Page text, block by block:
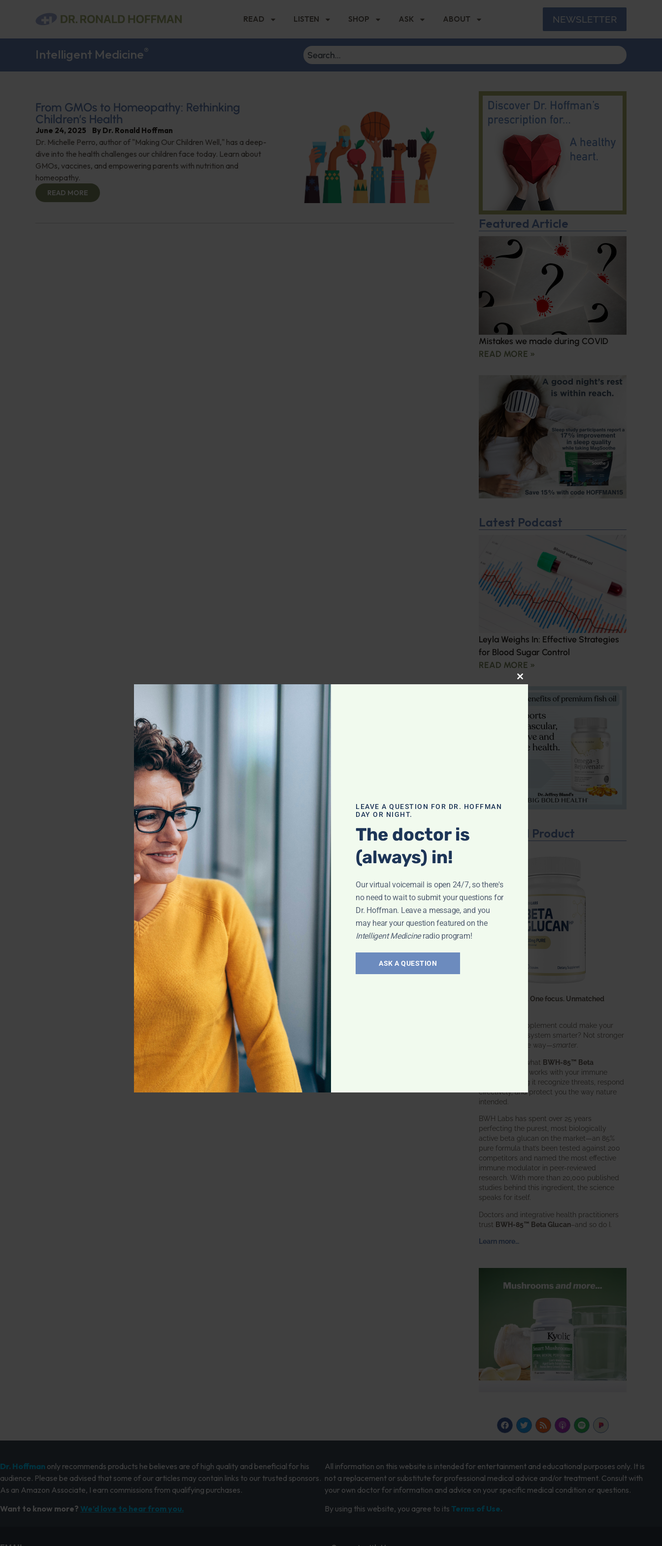
READ LISTEN SHOP ASK ABOUT NEWSLETTER
Intelligent Medicine®
From GMOs to Homeopathy: Rethinking
Children’s Health
June 24, 2025 By Dr. Ronald Hoffman
Dr. Michelle Perro, author of "Making Our Children Well," has a deep-
dive into the health challenges our children face today. Learn about
GMOs, vaccines, and empowering parents with nutrition and
homeopathy.
READ MORE
Featured Article
Mistakes we made during COVID
READ MORE »
Latest Podcast
Leyla Weighs In: Effective Strategies
for Blood Sugar Control
READ MORE »
Featured Product
One ingredient. One focus. Unmatched
What if one supplement could make your
entire immune system smarter? Not stronger
in an aggressive way—smarter
That’s exactly what BWH-85™ Beta
does. It works with your immune
system, helping it recognize threats, respond
effectively, and protect you the way nature
intended.
BWH Labs has spent over 25 years
perfecting the purest, most biologically
active beta glucan on the market—an 85%
pure formula that’s been tested against 200
competitors and named the most effective
immune modulator in peer-reviewed
research. With more than 20,000 published
studies behind this ingredient, the science
speaks for itself.
Doctors and integrative health practitioners
trust BWH-85™ Beta Glucan–and so do I.
Learn more…
Dr. Hoffman only recommends products he believes are of high quality and beneficial for his
audience. Please be advised that some of our articles may contain links to our trusted sponsors.
As an Amazon Associate, I earn commissions from qualifying purchases.
Want to know more? We’d love to hear from you.
All information on this website is intended for entertainment and educational purposes only. It is
not a replacement or substitute for professional medical advice and/or treatment. Consult with
your own doctor for information and advice on your specific medical condition or questions.
By using this website, you agree to its Terms of Use.
CLOSE THIS MODULE
LEAVE A QUESTION FOR DR. HOFFMAN
DAY OR NIGHT.
The doctor is
(always) in!
Our virtual voicemail is open 24/7, so there's
no need to wait to submit your questions for
Dr. Hoffman. Leave a message, and you
may hear your question featured on the
Intelligent Medicineradio program!
ASK A QUESTION